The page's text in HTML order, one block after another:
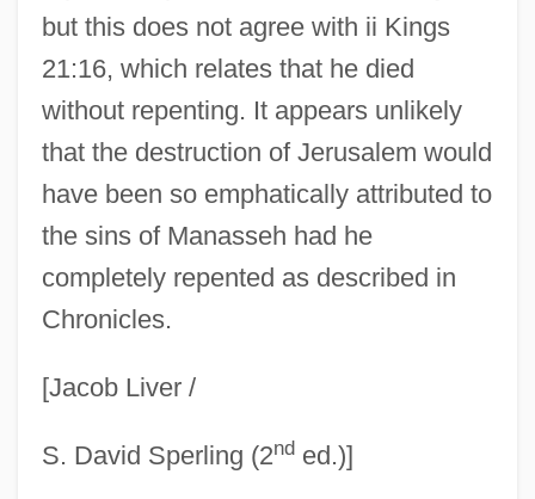
but this does not agree with ii Kings
21:16, which relates that he died
without repenting. It appears unlikely
that the destruction of Jerusalem would
have been so emphatically attributed to
the sins of Manasseh had he
completely repented as described in
Chronicles.
[Jacob Liver /
S. David Sperling (2nded.)]